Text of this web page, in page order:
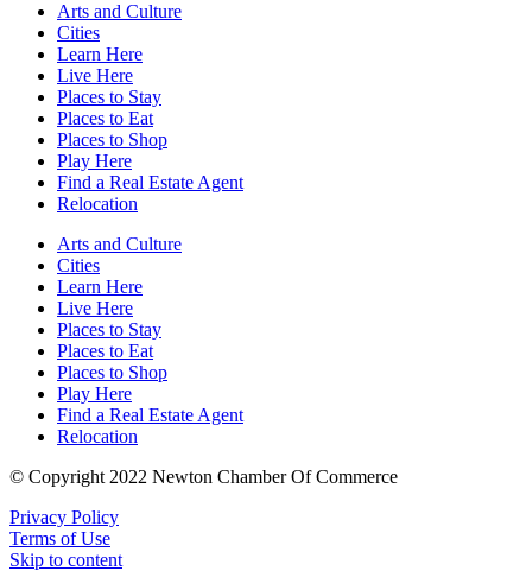
Arts and Culture
Cities
Learn Here
Live Here
Places to Stay
Places to Eat
Places to Shop
Play Here
Find a Real Estate Agent
Relocation
Arts and Culture
Cities
Learn Here
Live Here
Places to Stay
Places to Eat
Places to Shop
Play Here
Find a Real Estate Agent
Relocation
© Copyright 2022 Newton Chamber Of Commerce
Privacy Policy
Terms of Use
Skip to content